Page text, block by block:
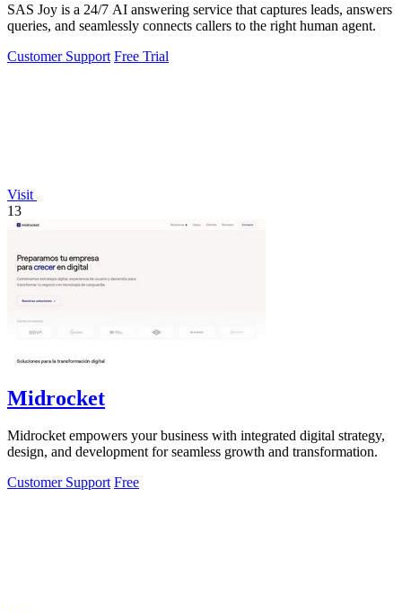
SAS Joy is a 24/7 AI answering service that captures leads, answers
queries, and seamlessly connects callers to the right human agent.
Customer Support Free Trial
Visit
13
Midrocket
Midrocket empowers your business with integrated digital strategy,
design, and development for seamless growth and transformation.
Customer Support Free